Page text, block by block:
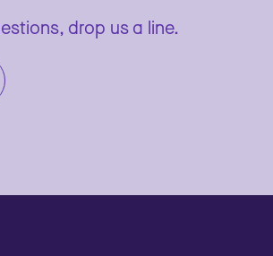
drop us a line.